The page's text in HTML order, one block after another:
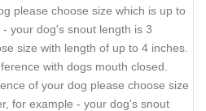
please choose size which is up to
your dog's snout length is 3
size with length of up to 4 inches.
with dogs mouth closed.
of your dog please choose size
for example - your dog's snout